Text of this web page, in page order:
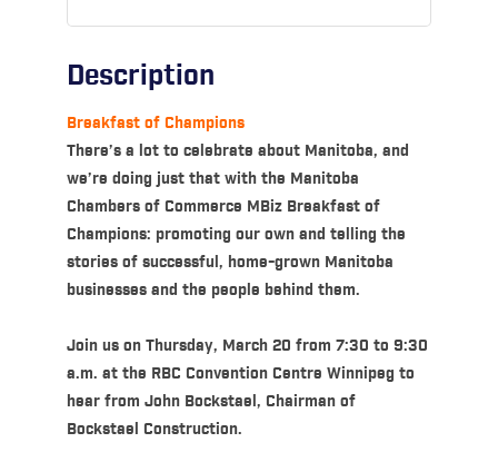
Description
Breakfast of Champions
There’s a lot to celebrate about Manitoba, and
we’re doing just that with the Manitoba
Chambers of Commerce MBiz Breakfast of
Champions: promoting our own and telling the
stories of successful, home-grown Manitoba
businesses and the people behind them.
Join us on Thursday, March 20 from 7:30 to 9:30
a.m. at the RBC Convention Centre Winnipeg to
hear from John Bockstael, Chairman of
Bockstael Construction.